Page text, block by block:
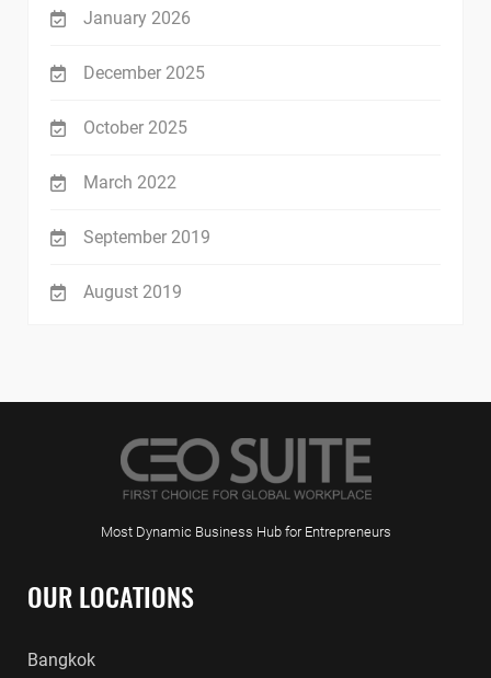
January 2026
December 2025
October 2025
March 2022
September 2019
August 2019
Most Dynamic Business Hub for Entrepreneurs
OUR LOCATIONS
Bangkok